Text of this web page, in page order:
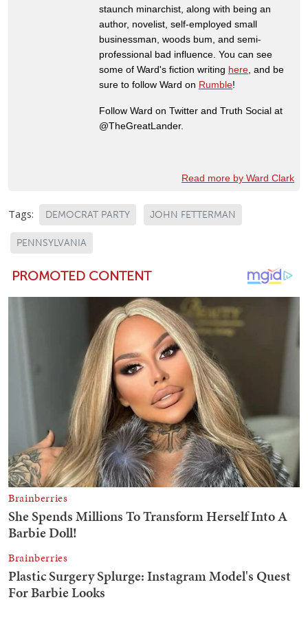
staunch minarchist, along with being an
author, novelist, self-employed small
businessman, woods bum, and semi-
professional bad influence. You can see
some of Ward's fiction writing here , and be
sure to follow Ward on Rumble!
Follow Ward on Twitter and Truth Social at
@TheGreatLander.
Read more by Ward Clark
Tags: DEMOCRAT PARTY JOHN FETTERMAN
PENNSYLVANIA